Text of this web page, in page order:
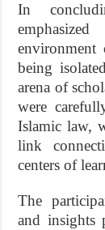
In
being
arena of
were
Islamic law,
link
centers of
The
and insights